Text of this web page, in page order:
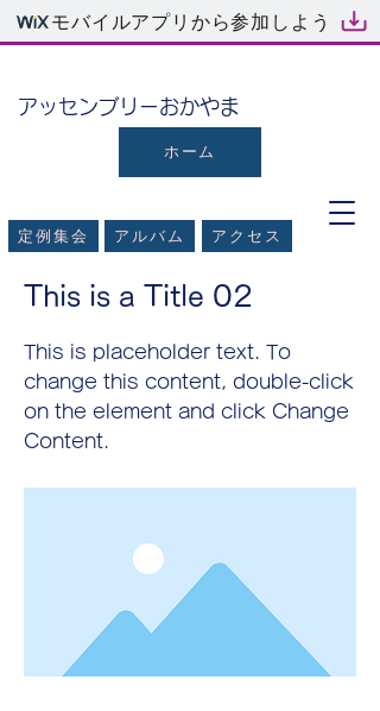
モバイルアプリから参加しよう
定例集会 アクセス
​アッセンブリーおかやま
アルバム
ホーム
< Back
This is a Title 02
This is placeholder text. To
change this content, double-click
on the element and click Change
Content.